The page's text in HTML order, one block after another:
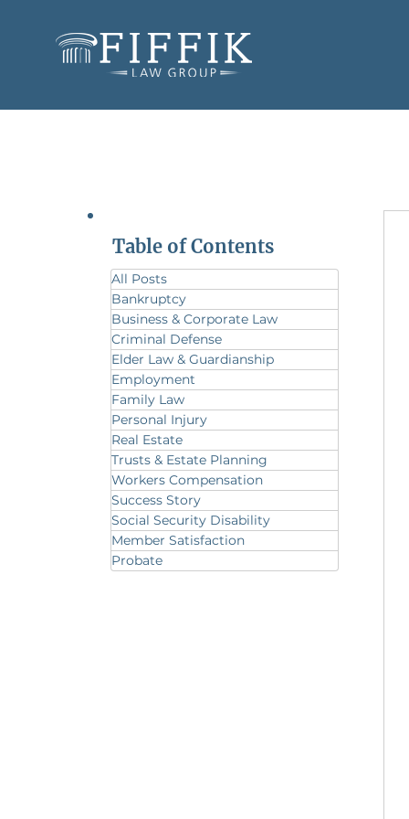
Table of Contents
All Posts
Bankruptcy
Business & Corporate Law
Criminal Defense
Elder Law & Guardianship
Employment
Family Law
Personal Injury
Real Estate
Trusts & Estate Planning
Workers Compensation
Success Story
Social Security Disability
Member Satisfaction
Probate